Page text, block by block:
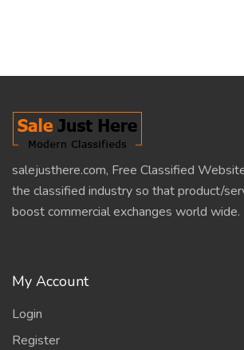
salejusthere.com, Free Classified
the classified industry so that product/
boost commercial exchanges world wide.
My Account
Login
Register